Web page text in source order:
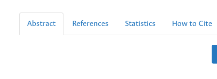
Abstract References Statistics How to Cite